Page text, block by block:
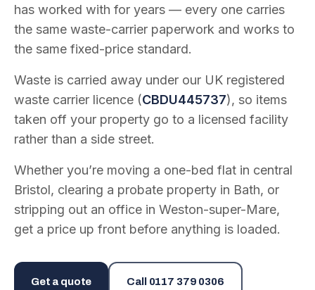
has worked with for years — every one carries
the same waste-carrier paperwork and works to
the same fixed-price standard.
Waste is carried away under our UK registered
waste carrier licence (CBDU445737), so items
taken off your property go to a licensed facility
rather than a side street.
Whether you’re moving a one-bed flat in central
Bristol, clearing a probate property in Bath, or
stripping out an office in Weston-super-Mare,
get a price up front before anything is loaded.
Get a quote Call 0117 379 0306